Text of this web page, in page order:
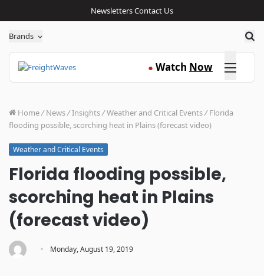
NewslettersContact Us
Brands
● Watch Now Click here
Home/ News/Insights/Weather and Critical Events/ Florida
flooding possible, scorching heat in Plains (forecast video)
Weather and Critical Events
Florida flooding possible,
scorching heat in Plains
(forecast video)
· Monday, August 19, 2019